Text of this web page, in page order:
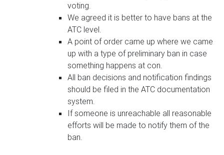
voting.
We agreed it is better to have bans at the
ATC level.
A point of order came up where we came
up with a type of preliminary ban in case
something happens at con.
All ban decisions and notification findings
should be filed in the ATC documentation
system.
If someone is unreachable all reasonable
efforts will be made to notify them of the
ban.